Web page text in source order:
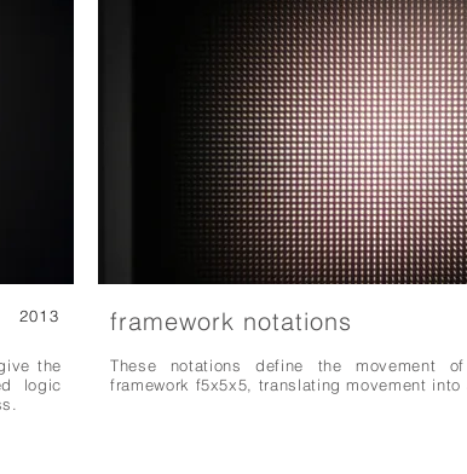
2013
the
logic
framework notations
These notations define the movement
framework f5x5x5, translating movement into